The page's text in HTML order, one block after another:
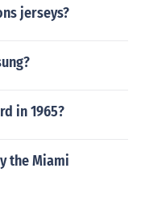
jerseys?
in 1965?
the Miami